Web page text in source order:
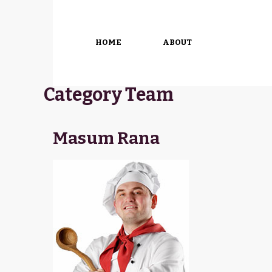
HOME ABOUT
Category Team
Masum Rana